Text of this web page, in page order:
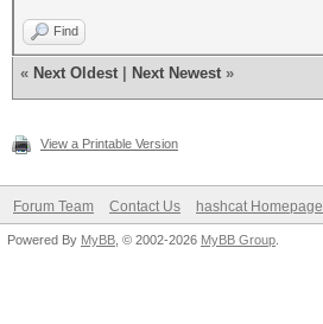
Find
« Next Oldest Next Newest »
View a Printable Version
Forum Team Contact Us hashcat Homepage
Powered By MyBB , © 2002-2026 MyBB Group